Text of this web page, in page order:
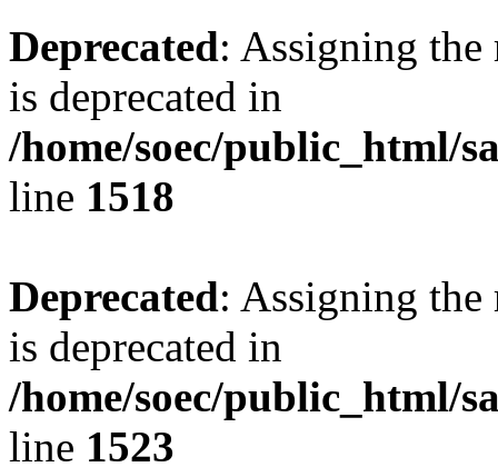
Deprecated: Assigning the
is deprecated in
/home/soec/public_html/
line 1518
Deprecated: Assigning the
is deprecated in
/home/soec/public_html/
line 1523